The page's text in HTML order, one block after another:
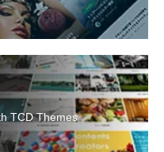
TCD Themes